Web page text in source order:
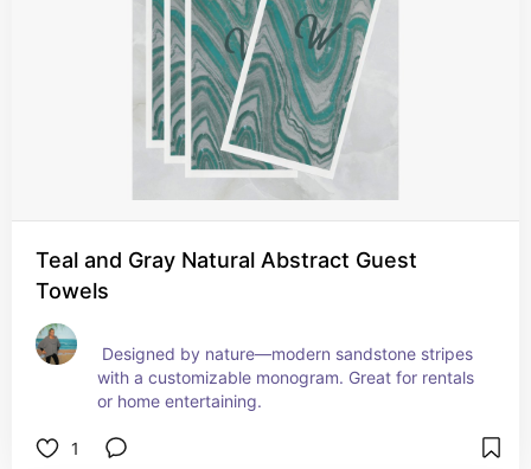
Teal and Gray Natural Abstract Guest
Towels
Designed by nature—modern sandstone stripes
with a customizable monogram. Great for rentals
or home entertaining.
1